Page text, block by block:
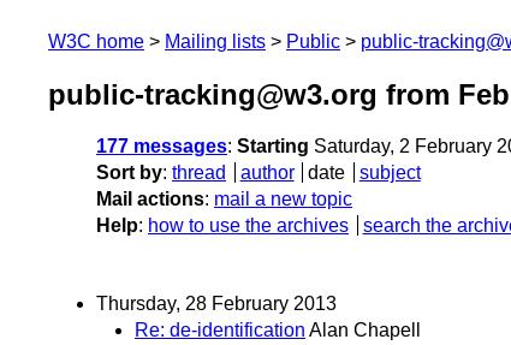
W3C home Mailing lists Public public-
public-tracking@w3.org from
177 messages: Starting Saturday, 2 February
Sort by: thread author date
subject
Mail actions: mail a new topic
Help: how to use the archives search the
Thursday, 28 February 2013
Re: de-identification Alan Chapell